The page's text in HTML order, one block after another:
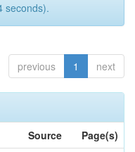
seconds).
previous 1 next
Source
Page(s)